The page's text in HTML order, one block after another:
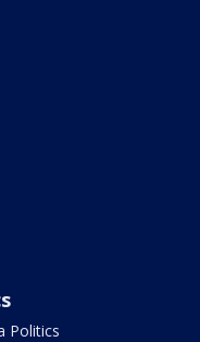
Politics